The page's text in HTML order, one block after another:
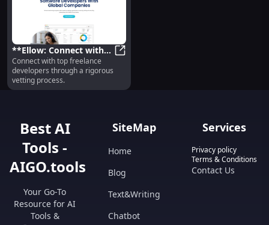
**Ellow: Connect with
Top Freelance
Developers via Rigorous
Vetting**
Connect with top freelance
developers through a rigorous
vetting process.
Best AI
Tools -
AIGO.tools
Your Go-To
Resource for AI
Tools &
SiteMap
Home
Blog
Text&Writing
Chatbot
Services
Privacy policy
Terms & Conditions
Contact Us